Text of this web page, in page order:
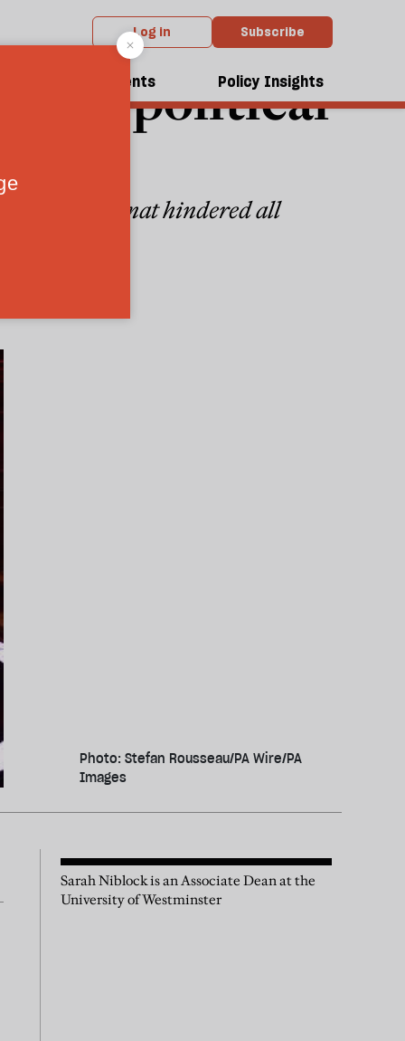
Log in Subscribe
Events Policy Insights
political
the format hindered all
Photo: Stefan Rousseau/PA Wire/PA
Images
Sarah Niblock is an Associate Dean at the
University of Westminster